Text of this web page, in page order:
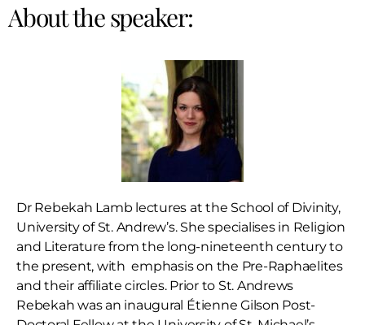
About the speaker:
Dr Rebekah Lamb lectures at the School of Divinity,
University of St. Andrew’s. She specialises in Religion
and Literature from the long-nineteenth century to
the present, with emphasis on the Pre-Raphaelites
and their affiliate circles. Prior to St. Andrews
Rebekah was an inaugural Étienne Gilson Post-